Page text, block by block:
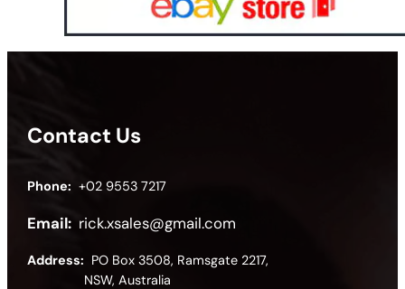
Contact Us
Phone: +02 9553 7217
Email: rick.xsales@gmail.com
Address: PO Box 3508, Ramsgate 2217,
NSW, Australia